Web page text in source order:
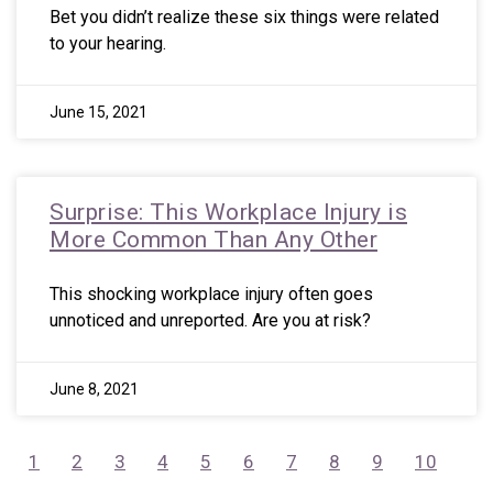
Bet you didn’t realize these six things were related
to your hearing.
June 15, 2021
Surprise: This Workplace Injury is
More Common Than Any Other
This shocking workplace injury often goes
unnoticed and unreported. Are you at risk?
June 8, 2021
1 2 3 4 5 6 7 8 9
10